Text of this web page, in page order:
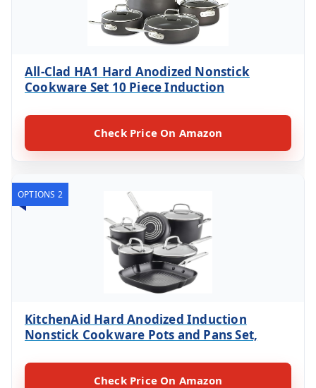
All-Clad HA1 Hard Anodized Nonstick
Cookware Set 10 Piece Induction
Check Price On Amazon
OPTIONS 2
KitchenAid Hard Anodized Induction
Nonstick Cookware Pots and Pans Set,
Check Price On Amazon